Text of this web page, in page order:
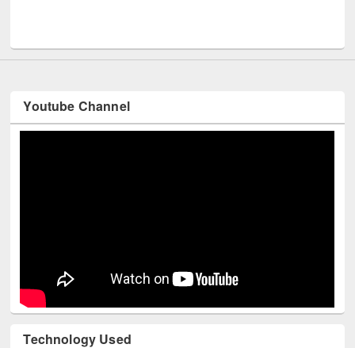
Youtube Channel
Technology Used